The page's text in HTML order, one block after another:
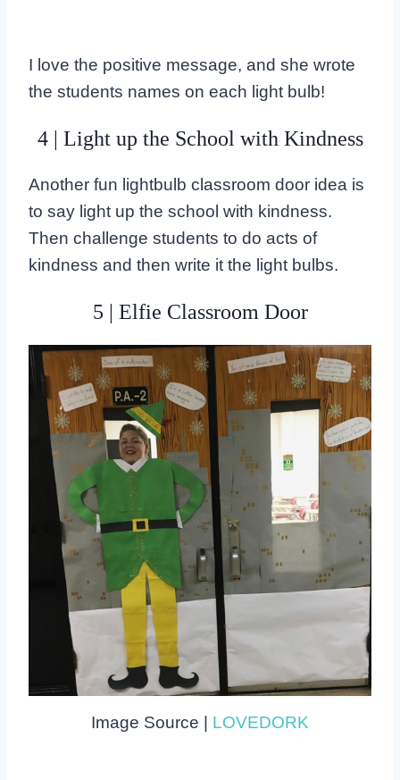
I love the positive message, and she wrote
the students names on each light bulb!
4 | Light up the School with Kindness
Another fun lightbulb classroom door idea is
to say light up the school with kindness.
Then challenge students to do acts of
kindness and then write it the light bulbs.
5 | Elfie Classroom Door
Image Source | LOVEDORK